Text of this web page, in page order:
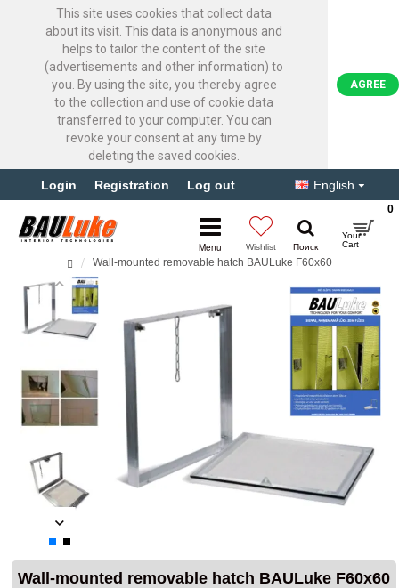
This site uses cookies that collect data
about its visit. This data is anonymous and
helps to tailor the content of the site
(advertisements and other information) to
you. By using the site, you thereby agree
to the collection and use of cookie data
transferred to your computer. You can
revoke your consent at any time by
deleting the saved cookies.
AGREE
Login Registration Log out English
0
Wall-mounted removable hatch BAULuke F60x60
Wall-mounted removable hatch BAULuke F60x60